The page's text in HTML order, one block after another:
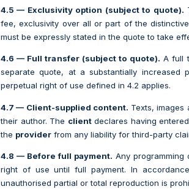
4.5 — Exclusivity option (subject to quote).
fee, exclusivity over all or part of the
must be expressly stated in the quote to take
4.6 — Full transfer (subject to quote). A full
separate quote, at a substantially increased
perpetual right of use defined in 4.2 applies.
4.7 — Client-supplied content. Texts, images
their author. The clientdeclares having
the provider from any liability for third-party
4.8 — Before full payment. Any programming
right of use until full payment. In
unauthorised partial or total reproduction is